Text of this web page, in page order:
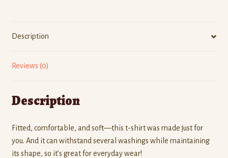
Description
Reviews (0)
Description
Fitted, comfortable, and soft—this t-shirt was made just for
you. And it can withstand several washings while maintaining
its shape, so it’s great for everyday wear!